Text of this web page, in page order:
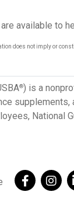
available to
does not imply or
®) is a
supplements,
National